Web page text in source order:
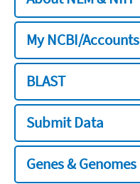
My NCBI/Accounts
BLAST
Submit Data
Genes & Genomes